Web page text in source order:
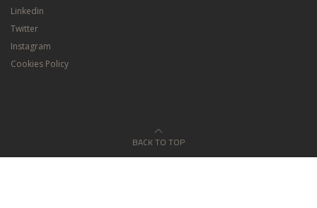
Linkedin
Twitter
Instagram
Cookies Policy
BACK TO TOP